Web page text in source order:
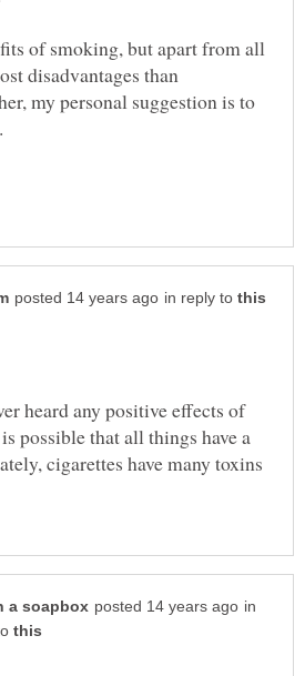
of smoking, but apart from all
disadvantages than
my personal suggestion is to
in reply to
heard any positive effects of
possible that all things have a
cigarettes have many toxins
in